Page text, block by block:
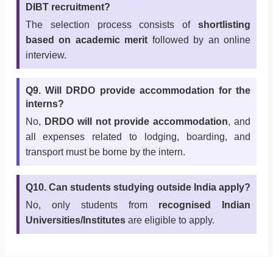
DIBT recruitment?
The selection process consists ofshortlisting
based on academic merit followed by an online
interview.
Q9. Will DRDO provide accommodation for the
interns?
No, DRDO will not provide accommodation, and
all expenses related to lodging, boarding, and
transport must be borne by the intern.
Q10. Can students studying outside India apply?
No, only students from recognised Indian
Universities/Institutesare eligible to apply.